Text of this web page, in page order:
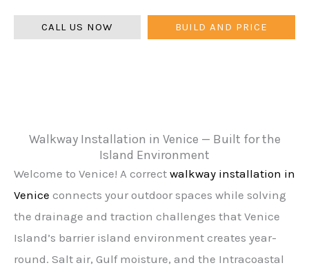
CALL US NOW BUILD AND PRICE
Walkway Installation in Venice — Built for the
Island Environment
Welcome to Venice! A correct walkway installation in
Venice connects your outdoor spaces while solving
the drainage and traction challenges that Venice
Island’s barrier island environment creates year-
round. Salt air, Gulf moisture, and the Intracoastal